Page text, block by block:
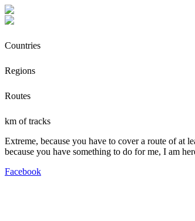
Countries
Regions
Routes
km of tracks
Extreme, because you have to cover a route of at
because you have something to do for me, I am
Facebook